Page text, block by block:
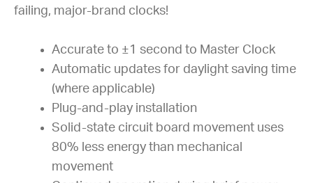
failing, major-brand clocks!
Accurate to ±1 second to Master Clock
Automatic updates for daylight saving time
(where applicable)
Plug-and-play installation
Solid-state circuit board movement uses
80% less energy than mechanical
movement